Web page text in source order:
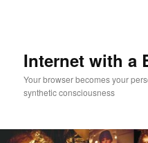
Internet with a
Your browser becomes your
synthetic consciousness